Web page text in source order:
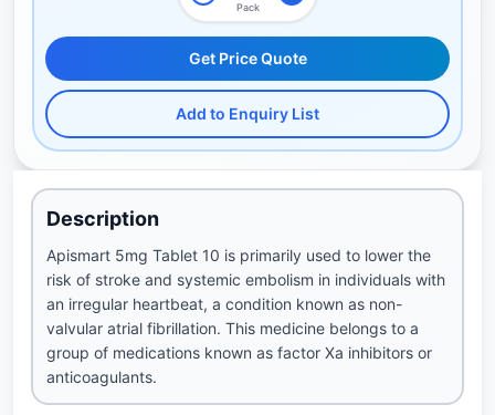
Pack
Get Price Quote
Add to Enquiry List
Description
Apismart 5mg Tablet 10 is primarily used to lower the
risk of stroke and systemic embolism in individuals with
an irregular heartbeat, a condition known as non-
valvular atrial fibrillation. This medicine belongs to a
group of medications known as factor Xa inhibitors or
anticoagulants.